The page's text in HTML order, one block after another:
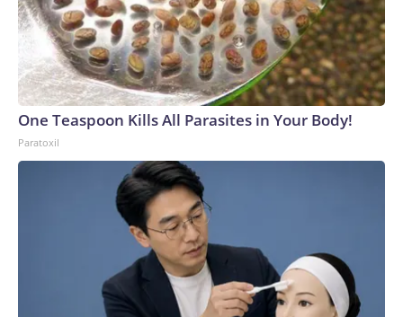
One Teaspoon Kills All Parasites in Your Body!
Paratoxil